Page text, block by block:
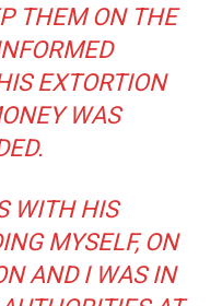
THEM ON THE
EXTORTION
WAS
WITH HIS
MYSELF, ON
AND I WAS IN